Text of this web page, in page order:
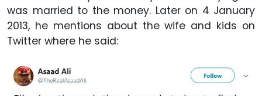
was married to the money. Later on 4 January
2013, he mentions about the wife and kids on
Twitter where he said: